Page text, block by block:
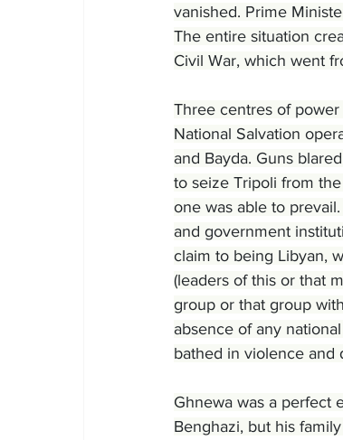
vanished. Prime
The entire situation
Civil War, which went
Three centres of
National Salvation
and Bayda. Guns
to seize Tripoli from
one was able to
and government
claim to being Libyan,
(leaders of this or that
group or that group
absence of any
bathed in violence and
Ghnewa was a perfect
Benghazi, but his